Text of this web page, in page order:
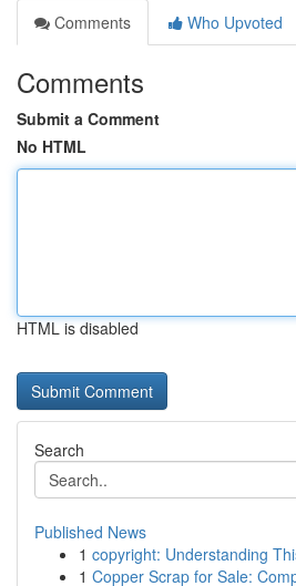
Comments
Who Upvoted
Comments
Submit a Comment
No HTML
HTML is disabled
Search
Published News
1 copyright: Understanding
1 Copper Scrap for Sale: